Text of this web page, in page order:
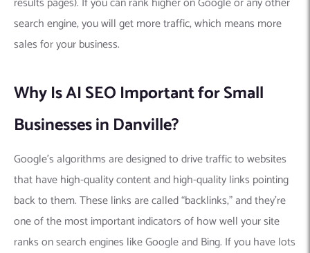
search engine, you will get more traffic, which means more
sales for your business.
Why Is AI SEO Important for Small
Businesses in Danville?
Google’s algorithms are designed to drive traffic to websites
that have high-quality content and high-quality links pointing
back to them. These links are called “backlinks,” and they’re
one of the most important indicators of how well your site
ranks on search engines like Google and Bing. If you have lots